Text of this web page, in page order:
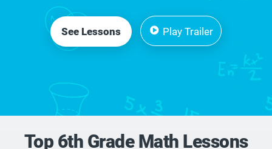
See Lessons Play Trailer
Top 6th Grade Math Lessons